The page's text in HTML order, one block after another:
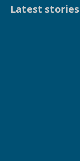
Latest stories